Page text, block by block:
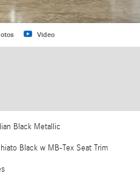
Video
Black Metallic
Black w MB-Tex Seat Trim